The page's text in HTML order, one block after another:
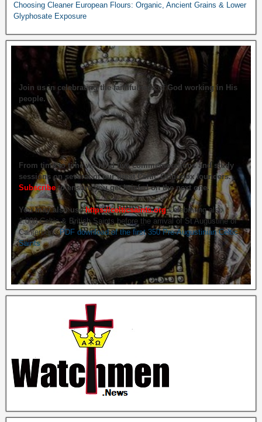
Choosing Cleaner European Flours: Organic, Ancient Grains & Lower
Glyphosate Exposure
Join us in celebrating the faithfulness of God working in His
people.
From time to time we hold live commemorations and study
sessions on several of our great Celtic Orthodox founders.
Subscribeto ensure you get briefed on the next one.
You may also usehttps://celticsaints.org Celebrating also
1,000 Celtic & British Saints before the arrival of St Augustine of
Canterbury.PDF download of the first 350 Pre-Augustinian Celtic
Saints